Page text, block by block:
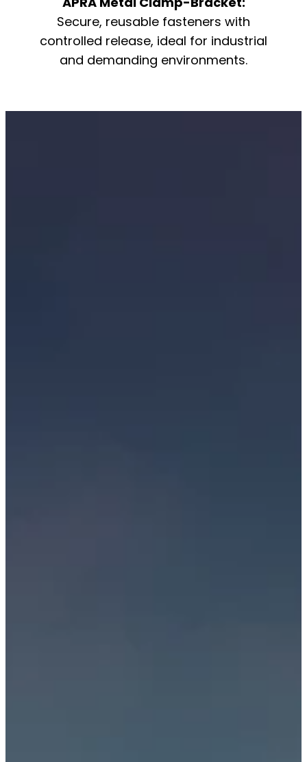
Secure, reusable fasteners with
controlled release, ideal for industrial
and demanding environments.